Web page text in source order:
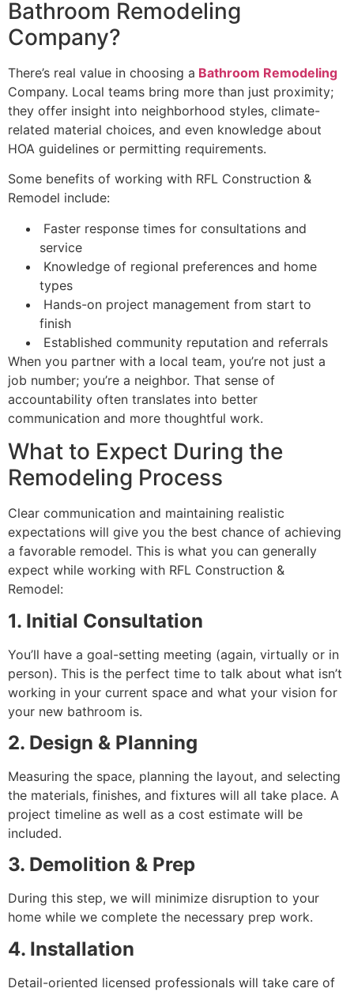
Bathroom Remodeling
Company?
There’s real value in choosing a Bathroom Remodeling
Company. Local teams bring more than just proximity;
they offer insight into neighborhood styles, climate-
related material choices, and even knowledge about
HOA guidelines or permitting requirements.
Some benefits of working with RFL Construction &
Remodel include:
Faster response times for consultations and
service
Knowledge of regional preferences and home
types
Hands-on project management from start to
finish
Established community reputation and referrals
When you partner with a local team, you’re not just a
job number; you’re a neighbor. That sense of
accountability often translates into better
communication and more thoughtful work.
What to Expect During the
Remodeling Process
Clear communication and maintaining realistic
expectations will give you the best chance of achieving
a favorable remodel. This is what you can generally
expect while working with RFL Construction &
Remodel:
1. Initial Consultation
You’ll have a goal-setting meeting (again, virtually or in
person). This is the perfect time to talk about what isn’t
working in your current space and what your vision for
your new bathroom is.
2. Design & Planning
Measuring the space, planning the layout, and selecting
the materials, finishes, and fixtures will all take place. A
project timeline as well as a cost estimate will be
included.
3. Demolition & Prep
During this step, we will minimize disruption to your
home while we complete the necessary prep work.
4. Installation
Detail-oriented licensed professionals will take care of